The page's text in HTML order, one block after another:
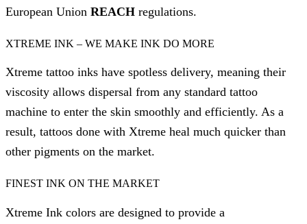
European Union REACH regulations.
XTREME INK – WE MAKE INK DO MORE
Xtreme tattoo inks have spotless delivery, meaning their
viscosity allows dispersal from any standard tattoo
machine to enter the skin smoothly and efficiently. As a
result, tattoos done with Xtreme heal much quicker than
other pigments on the market.
FINEST INK ON THE MARKET
Xtreme Ink colors are designed to provide a